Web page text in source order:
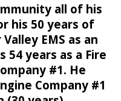
all of his
his 50 years of
EMS as an
54 years as a Fire
#1. He
Company #1